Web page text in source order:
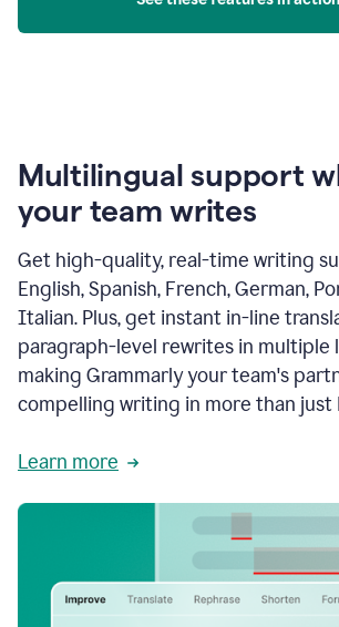
Multilingual support
your team writes
Get high-quality, real-time writing
English, Spanish, French, German,
Italian. Plus, get instant in-line
paragraph-level rewrites in multiple
making Grammarly your team's
compelling writing in more than just
Learn more